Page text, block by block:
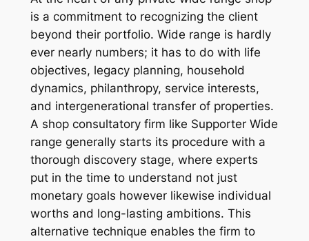
is a commitment to recognizing the client
beyond their portfolio. Wide range is hardly
ever nearly numbers; it has to do with life
objectives, legacy planning, household
dynamics, philanthropy, service interests,
and intergenerational transfer of properties.
A shop consultatory firm like Supporter Wide
range generally starts its procedure with a
thorough discovery stage, where experts
put in the time to understand not just
monetary goals however likewise individual
worths and long-lasting ambitions. This
alternative technique enables the firm to